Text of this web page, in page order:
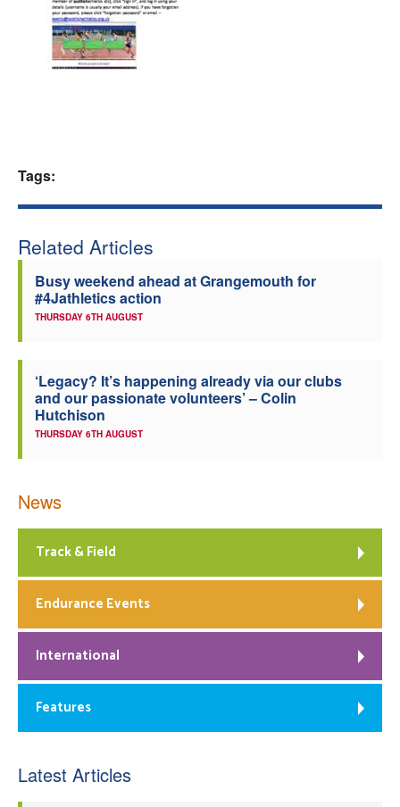
Tags:
Related Articles
Busy weekend ahead at Grangemouth for
#4Jathletics action
THURSDAY 6TH AUGUST
‘Legacy? It’s happening already via our clubs
and our passionate volunteers’ – Colin
Hutchison
THURSDAY 6TH AUGUST
News
Track & Field
Endurance Events
International
Features
Latest Articles